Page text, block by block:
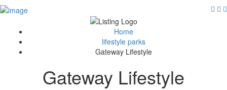
Home
lifestyle parks
Gateway Lifestyle
Gateway Lifestyle